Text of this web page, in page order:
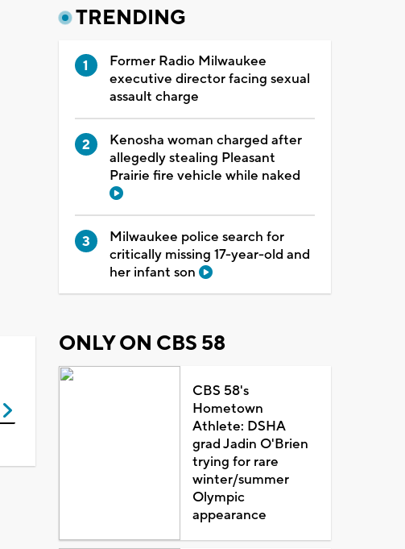
TRENDING
Former Radio Milwaukee
executive director facing sexual
assault charge
Kenosha woman charged after
allegedly stealing Pleasant
Prairie fire vehicle while naked
Milwaukee police search for
critically missing 17-year-old and
her infant son
ONLY ON CBS 58
CBS 58's
Hometown
Athlete: DSHA
grad Jadin O'Brien
trying for rare
winter/summer
Olympic
appearance